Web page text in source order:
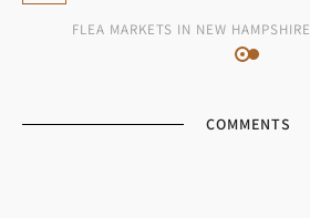
FLEA MARKETS IN NEW HAMPSHIRE
COMMENTS